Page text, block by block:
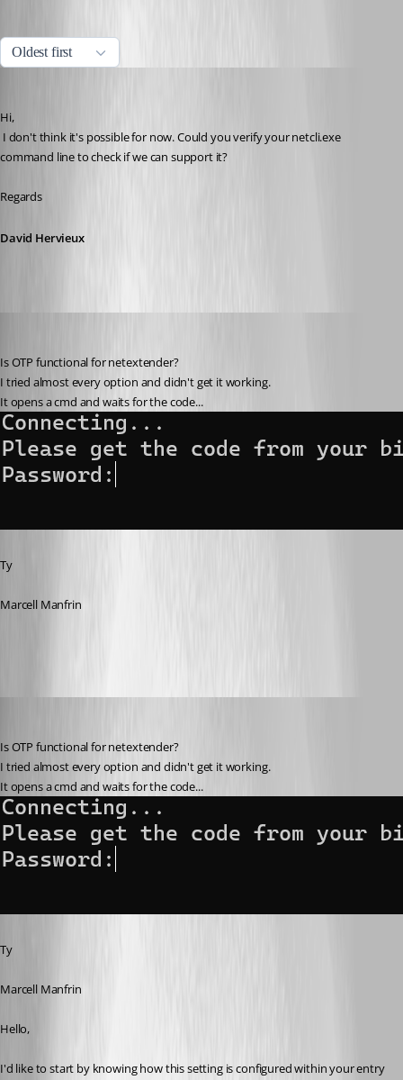
Oldest first
Hi,
command line to check if we can support it?
Regards
David Hervieux
Is OTP functional for netextender?
I tried almost every option and didn't get it working.
It opens a cmd and waits for the code...
Ty
Marcell Manfrin
Is OTP functional for netextender?
I tried almost every option and didn't get it working.
It opens a cmd and waits for the code...
Ty
Marcell Manfrin
Hello,
I'd like to start by knowing how this setting is configured within your entry